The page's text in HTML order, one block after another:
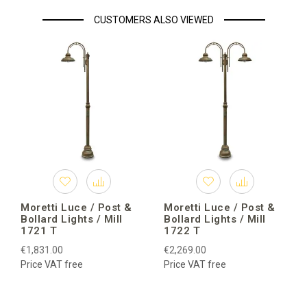
CUSTOMERS ALSO VIEWED
Moretti Luce / Post &
Bollard Lights / Mill
1721 T
€1,831.00
Price VAT free
Moretti Luce / Post &
Bollard Lights / Mill
1722 T
€2,269.00
Price VAT free